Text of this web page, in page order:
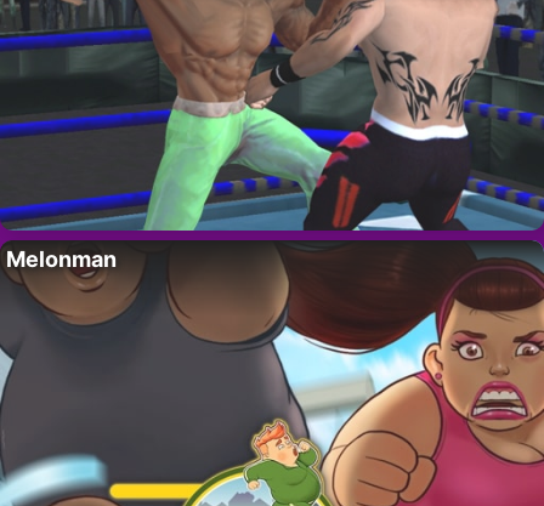
Melonman